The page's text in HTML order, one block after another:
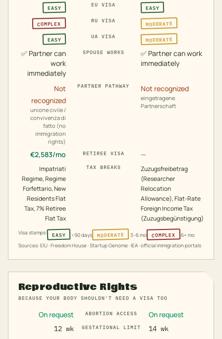
EASY EU VISA EASY
COMPLEX RU VISA MODERATE
EASY UA VISA MODERATE
✅ Partner can
work
immediately
SPOUSE WORKS ✅ Partner can work
immediately
Not
recognized
unione civile /
convivenza di
fatto (no
immigration
rights)
PARTNER PATHWAY Not recognized
eingetragene
Partnerschaft
€2,583/mo RETIREE VISA —
Impatriati
Regime, Regime
Forfettario, New
Residents Flat
Tax, 7% Retiree
Flat Tax
TAX BREAKS
Zuzugsfreibetrag
(Researcher
Relocation
Allowance), Flat-Rate
Foreign Income Tax
(Zuzugsbegünstigung)
Visa stamps: EASY <90 days MODERATE 3–6 mo COMPLEX
6+ mo
Sources: EIU · Freedom House · Startup Genome · IEA · official immigration portals
Reproductive Rights
BECAUSE YOUR BODY SHOULDN'T NEED A VISA TOO
On request ABORTION ACCESS On request
12 wk GESTATIONAL LIMIT 14 wk